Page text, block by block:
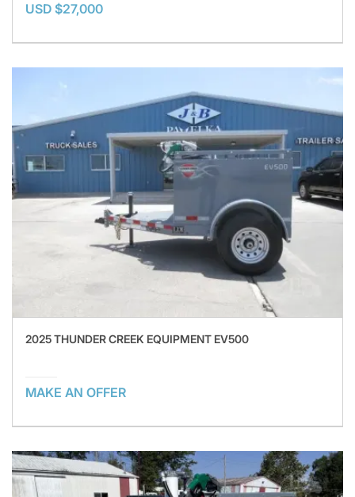
USD $27,000
2025 THUNDER CREEK EQUIPMENT EV500
MAKE AN OFFER